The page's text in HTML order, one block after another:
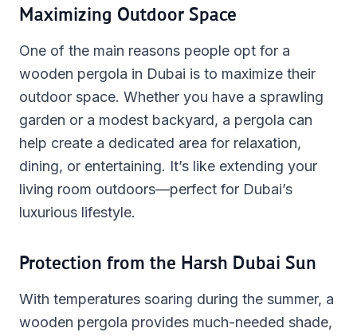
Maximizing Outdoor Space
One of the main reasons people opt for a
wooden pergola in Dubai is to maximize their
outdoor space. Whether you have a sprawling
garden or a modest backyard, a pergola can
help create a dedicated area for relaxation,
dining, or entertaining. It’s like extending your
living room outdoors—perfect for Dubai’s
luxurious lifestyle.
Protection from the Harsh Dubai Sun
With temperatures soaring during the summer, a
wooden pergola provides much-needed shade,